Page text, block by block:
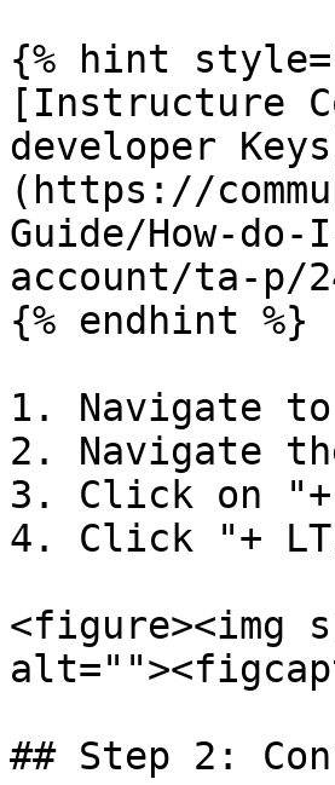
{% hint
[Instructure
developer
(https://
Guide/How-
account/ta-p/
{% endhint %}
1. Navigate
2. Navigate
3. Click on "+
4. Click "+
<figure><img
## Step 2: